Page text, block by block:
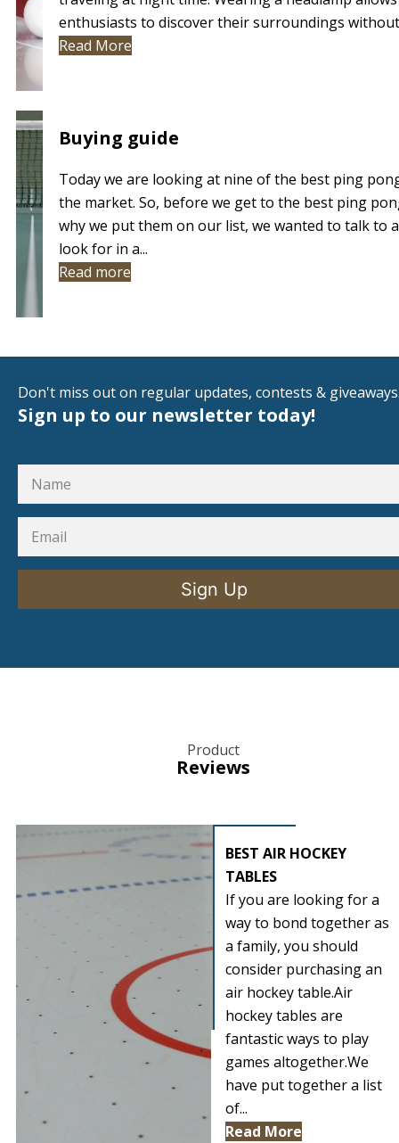
enthusiasts to discover their surroundings
Read More
Buying guide
Today we are looking at nine of the best ping
the market. So, before we get to the best ping
why we put them on our list, we wanted to talk to
look for in a...
Read more
Don't miss out on regular updates, contests &
Sign up to our newsletter today!
Sign Up
Product
Reviews
BEST AIR HOCKEY
TABLES
If you are looking for a
way to bond together as
a family, you should
consider purchasing an
air hockey table.Air
hockey tables are
fantastic ways to play
games altogether.We
have put together a list
of...
Read More